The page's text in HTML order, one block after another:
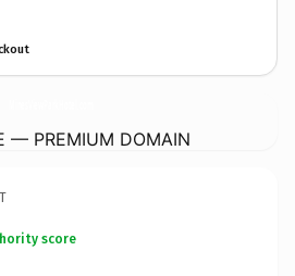
— PREMIUM DOMAIN
score